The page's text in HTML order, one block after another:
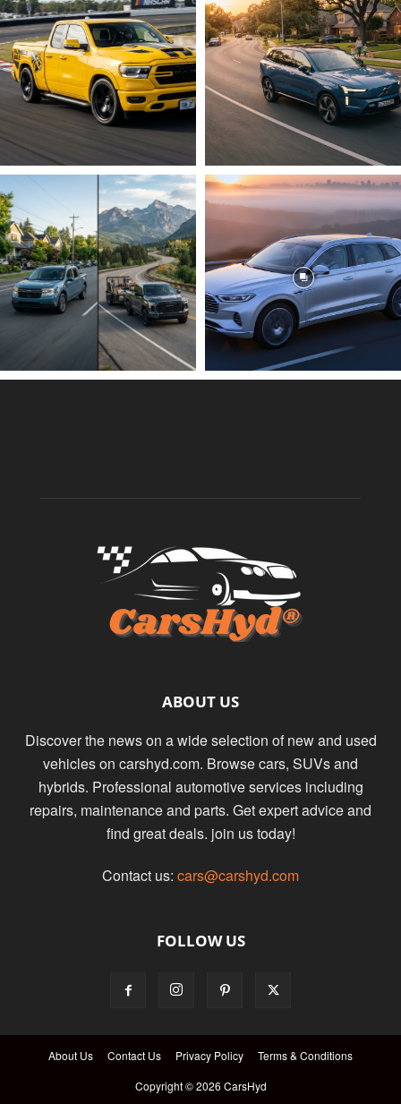
ABOUT US
Discover the news on a wide selection of new and used
vehicles on carshyd.com. Browse cars, SUVs and
hybrids. Professional automotive services including
repairs, maintenance and parts. Get expert advice and
find great deals. join us today!
Contact us: cars@carshyd.com
FOLLOW US
About Us Contact Us Privacy Policy
Terms & Conditions
Copyright © 2026 CarsHyd